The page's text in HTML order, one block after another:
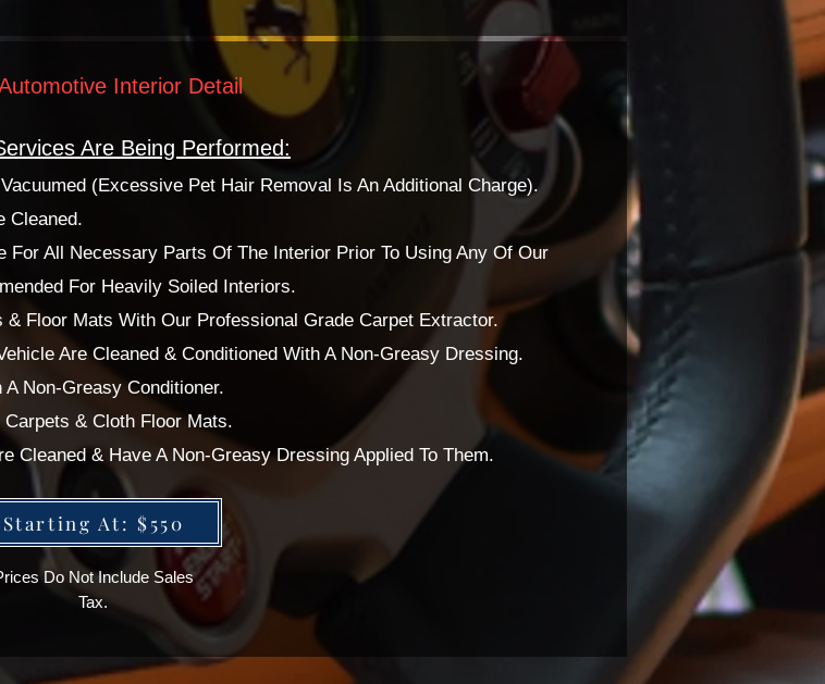
Interior Detail
Are Being Performed:
(Excessive Pet Hair Removal Is An Additional Charge).
Cleaned.
For All Necessary Parts Of The Interior Prior To Using Any Of Our
For Heavily Soiled Interiors.
Floor Mats With Our Professional Grade Carpet Extractor.
Are Cleaned & Conditioned With A Non-Greasy Dressing.
Non-Greasy Conditioner.
& Cloth Floor Mats.
Cleaned & Have A Non-Greasy Dressing Applied To Them.
Starting At: $550
Do Not Include Sales
Tax.